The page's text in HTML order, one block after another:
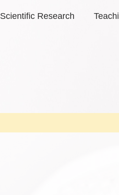
Scientific Research